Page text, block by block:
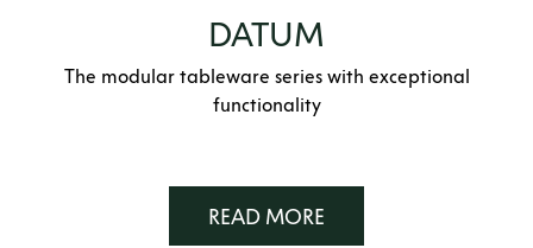
DATUM
The modular tableware series with exceptional
functionality
READ MORE